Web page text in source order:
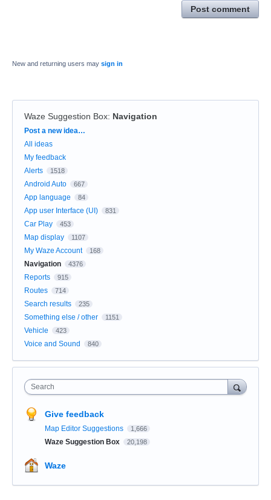
Post comment
New and returning users may sign in
Waze Suggestion Box: Navigation
Categories
Post a new idea…
All ideas
My feedback
Alerts
1518
Android Auto 667
App language 84
App user Interface (UI) 831
Car Play 453
Map display 1107
My Waze Account 168
Navigation 4376
Reports 915
Routes 714
Search results 235
Something else / other 1151
Vehicle 423
Voice and Sound 840
Search
Give feedback
Map Editor Suggestions 1,666
Waze Suggestion Box 20,198
Waze